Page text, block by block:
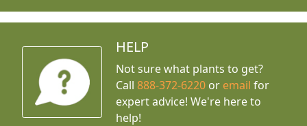
HELP
Not sure what plants to get?
Call888-372-6220 or email for
expert advice! We're here to
help!